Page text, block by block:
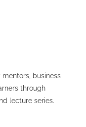
business
through
lecture series.